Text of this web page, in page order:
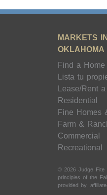
MARKETS
OKLAHOMA
Find a Home
Lista tu
Lease/Rent
Residential
Fine Homes
Farm &
Commercial
Recreational
© 2026 Judge Fite
principles of the
provided by,